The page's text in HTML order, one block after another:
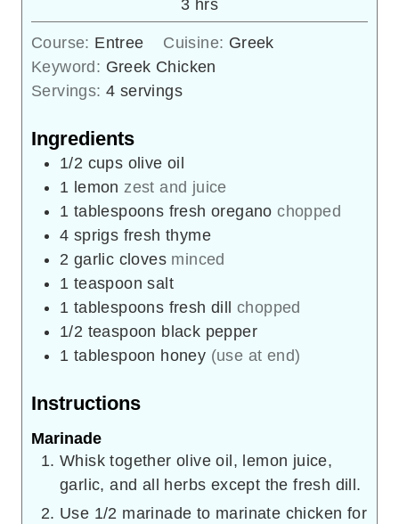
3 hrs
Course: Entree Cuisine: Greek
Keyword: Greek Chicken
Servings:4 servings
Ingredients
1/2 cups olive oil
1 lemon zest and juice
1 tablespoons fresh oregano chopped
4 sprigs fresh thyme
2 garlic cloves minced
1 teaspoon salt
1 tablespoons fresh dill chopped
1/2 teaspoon black pepper
1 tablespoon honey (use at end)
Instructions
Marinade
Whisk together olive oil, lemon juice,
garlic, and all herbs except the fresh dill.
Use 1/2 marinade to marinate chicken for